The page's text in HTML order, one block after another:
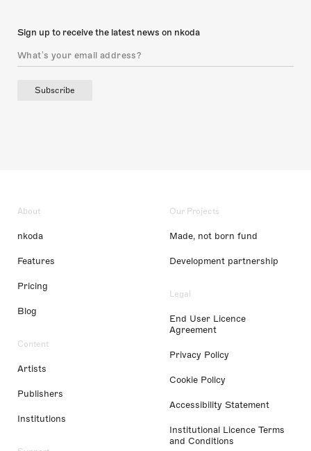
Sign up to receive the latest news on nkoda
Subscribe
About
nkoda
Features
Pricing
Blog
Content
Artists
Publishers
Institutions
Our Projects
Made, not born fund
Development partnership
Legal
End User Licence
Agreement
Privacy Policy
Cookie Policy
Accessibility Statement
Institutional Licence Terms
and Conditions